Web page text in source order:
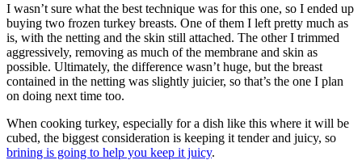
I wasn’t sure what the best technique was for this one, so I ended up
buying two frozen turkey breasts. One of them I left pretty much as
is, with the netting and the skin still attached. The other I trimmed
aggressively, removing as much of the membrane and skin as
possible. Ultimately, the difference wasn’t huge, but the breast
contained in the netting was slightly juicier, so that’s the one I plan
on doing next time too.
When cooking turkey, especially for a dish like this where it will be
cubed, the biggest consideration is keeping it tender and juicy, so
brining is going to help you keep it juicy.